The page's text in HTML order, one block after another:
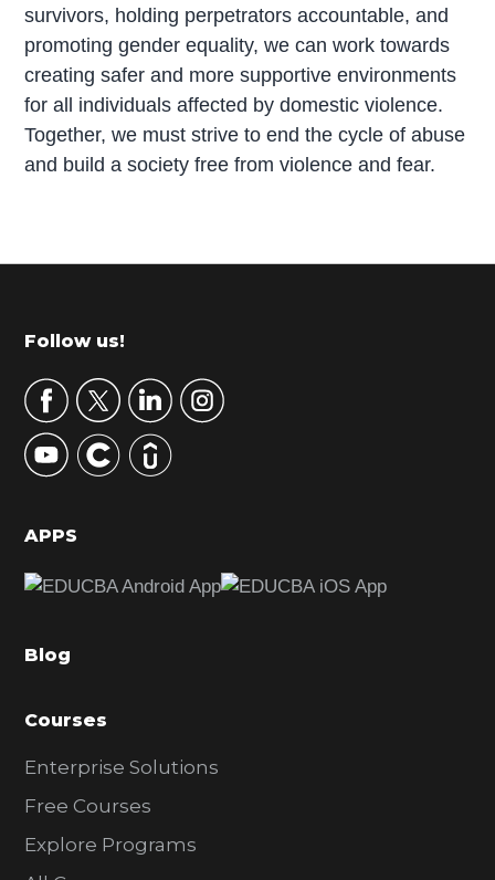
survivors, holding perpetrators accountable, and
promoting gender equality, we can work towards
creating safer and more supportive environments
for all individuals affected by domestic violence.
Together, we must strive to end the cycle of abuse
and build a society free from violence and fear.
r
m
r
y
S
d
b
r
Footer
Follow us!
APPS
Blog
Courses
Enterprise Solutions
Free Courses
Explore Programs